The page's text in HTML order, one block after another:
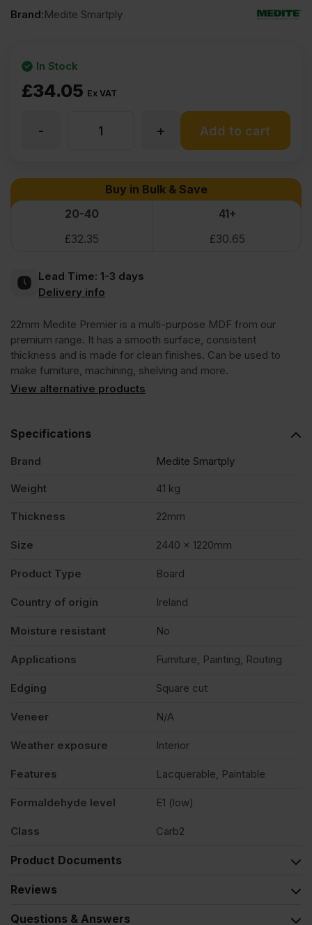
Brand:Medite Smartply
£34.05 Ex VAT
In Stock
Premier
MDF
2440
x
x
+
- Add to cart
Buy in Bulk & Save
20-40
41+
£32.35 £30.65
Lead Time: 1-3 days
Delivery info
22mm Medite Premier is a multi-purpose MDF from our
premium range. It has a smooth surface, consistent
thickness and is made for clean finishes. Can be used to
make furniture, machining, shelving and more.
View alternative products
Specifications
Brand Medite Smartply
Weight 41 kg
Thickness 22mm
Size 2440 x 1220mm
Product Type Board
Country of origin Ireland
Moisture resistant No
Applications Furniture, Painting, Routing
Edging Square cut
Veneer N/A
Weather exposure Interior
Features Lacquerable, Paintable
Formaldehyde level E1 (low)
Class Carb2
Product Documents
Reviews
Questions & Answers